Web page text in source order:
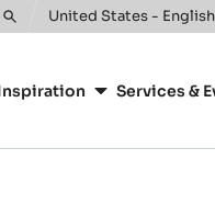
Toggle
United States - English
Services &